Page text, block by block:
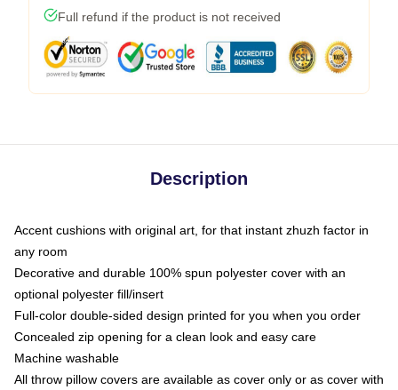
Full refund if the product is not received
Description
Accent cushions with original art, for that instant zhuzh factor in
any room
Decorative and durable 100% spun polyester cover with an
optional polyester fill/insert
Full-color double-sided design printed for you when you order
Concealed zip opening for a clean look and easy care
Machine washable
All throw pillow covers are available as cover only or as cover with